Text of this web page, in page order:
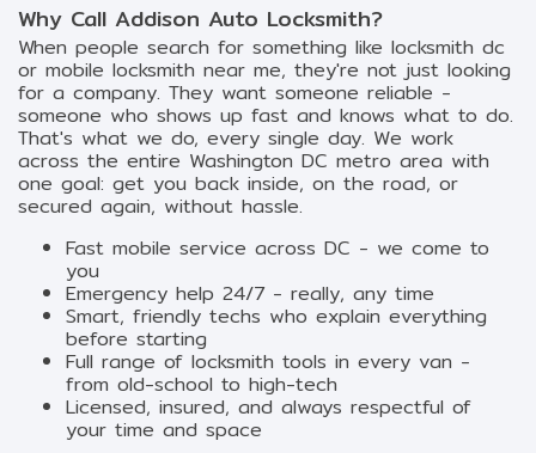
Why Call Addison Auto Locksmith?
When people search for something like locksmith dc
or mobile locksmith near me, they're not just looking
for a company. They want someone reliable -
someone who shows up fast and knows what to do.
That's what we do, every single day. We work
across the entire Washington DC metro area with
one goal: get you back inside, on the road, or
secured again, without hassle.
Fast mobile service across DC - we come to
you
Emergency help 24/7 - really, any time
Smart, friendly techs who explain everything
before starting
Full range of locksmith tools in every van -
from old-school to high-tech
Licensed, insured, and always respectful of
your time and space